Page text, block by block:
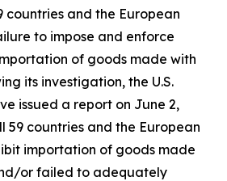
countries and the European
to impose and enforce
of goods made with
its investigation, the U.S.
issued a report on June 2,
59 countries and the European
importation of goods made
or failed to adequately